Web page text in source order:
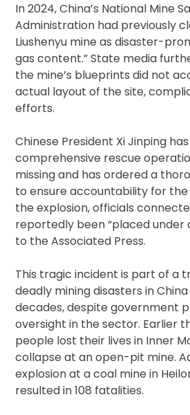
In 2024, China’s National Mine
Administration had previously
Liushenyu mine as disaster-
gas content.” State media
the mine’s blueprints did not
actual layout of the site,
efforts.
Chinese President Xi Jinping
comprehensive rescue
missing and has ordered a
to ensure accountability for the
the explosion, officials
reportedly been “placed under
to the Associated Press.
This tragic incident is part of a
deadly mining disasters in
decades, despite government
oversight in the sector. Earlier
people lost their lives in Inner
collapse at an open-pit mine.
explosion at a coal mine in
resulted in 108 fatalities.